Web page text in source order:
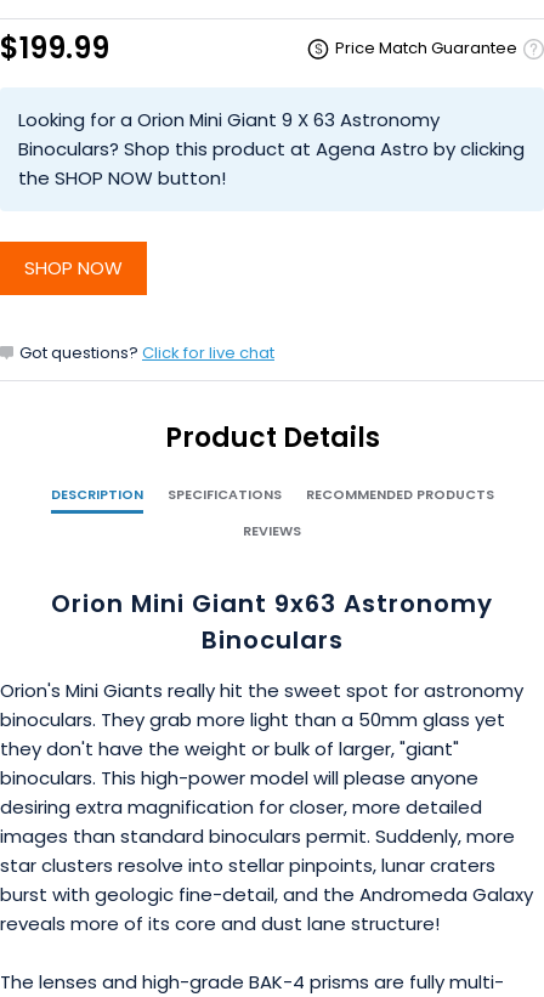
$199.99 Price Match Guarantee
Looking for a Orion Mini Giant 9 X 63 Astronomy
Binoculars? Shop this product at Agena Astro by clicking
the SHOP NOW button!
SHOP NOW
Got questions? Click for live chat
Product Details
DESCRIPTION SPECIFICATIONS
RECOMMENDED PRODUCTS
REVIEWS
Orion Mini Giant 9x63 Astronomy
Binoculars
Orion's Mini Giants really hit the sweet spot for astronomy
binoculars. They grab more light than a 50mm glass yet
they don't have the weight or bulk of larger, "giant"
binoculars. This high-power model will please anyone
desiring extra magnification for closer, more detailed
images than standard binoculars permit. Suddenly, more
star clusters resolve into stellar pinpoints, lunar craters
burst with geologic fine-detail, and the Andromeda Galaxy
reveals more of its core and dust lane structure!
The lenses and high-grade BAK-4 prisms are fully multi-